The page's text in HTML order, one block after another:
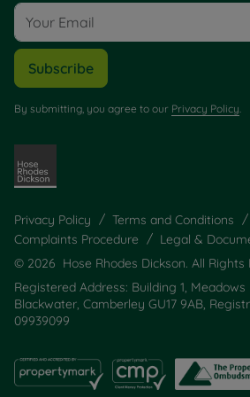
Subscribe
By submitting, you agree to our Privacy Policy
Privacy Policy Terms and Conditions
Complaints Procedure
Legal &
© 2026 Hose Rhodes Dickson. All Rights
Registered Address: Building 1, Meadows
Blackwater, Camberley GU17 9AB,
09939099